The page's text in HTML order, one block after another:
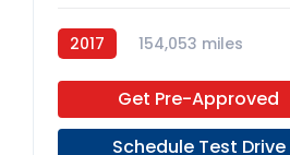
2017
154,053 miles
Get Pre-Approved
Schedule Test Drive